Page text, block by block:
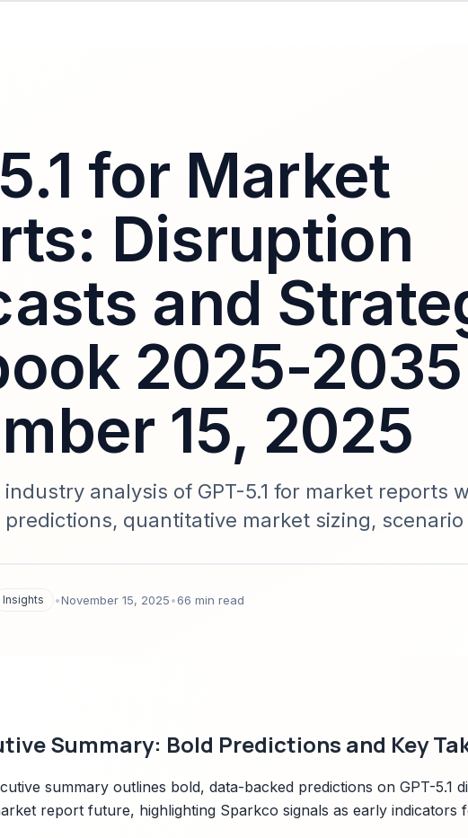
for Market
Disruption
and
2025-
15, 2025
analysis of GPT-5.1 for market reports
quantitative market sizing,
Insights •November 15, 2025•66 min read
Summary: Bold Predictions and Key
summary outlines bold, data-backed predictions on GPT-5.1
report future, highlighting Sparkco signals as early indicators